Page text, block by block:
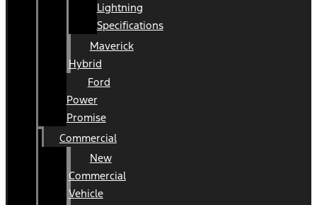
Lightning
Specifications
Maverick
Hybrid
Ford
Power
Promise
Commercial
New
Commercial
Vehicle